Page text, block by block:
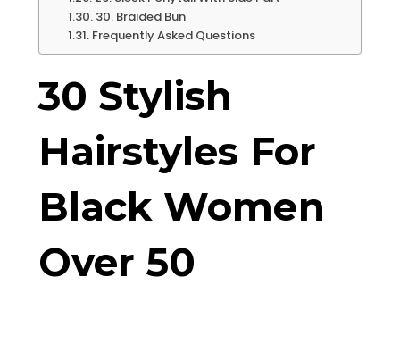
30. Braided Bun
Frequently Asked Questions
30 Stylish
Hairstyles For
Black Women
Over 50